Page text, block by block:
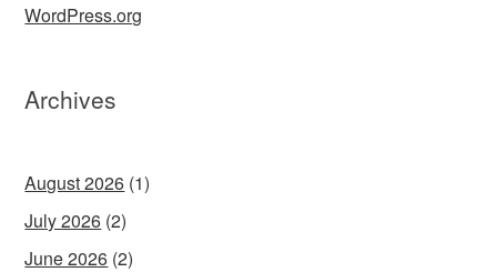
WordPress.org
Archives
August 2026 (1)
July 2026 (2)
June 2026 (2)